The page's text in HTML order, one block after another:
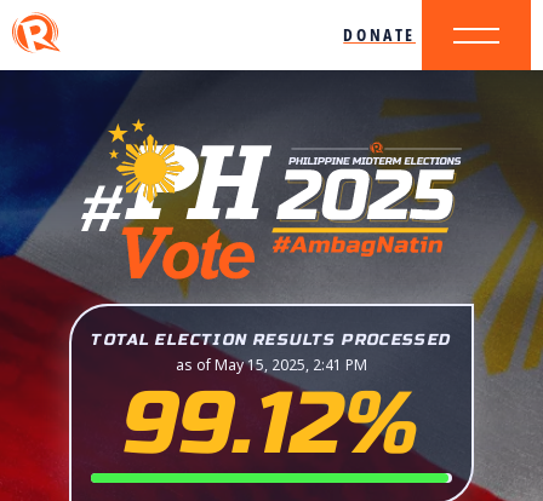
DONATE
TOTAL ELECTION RESULTS PROCESSED
as of May 15, 2025, 2:41 PM
99.12%